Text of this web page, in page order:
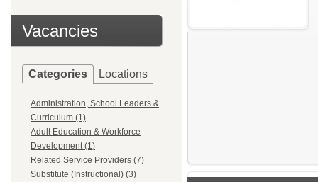
Vacancies
Categories Locations
Administration, School Leaders &
Curriculum (1)
Adult Education & Workforce
Development (1)
Related Service Providers (7)
Substitute (Instructional) (3)